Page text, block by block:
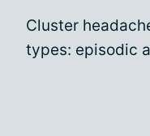
Cluster
types: episodic